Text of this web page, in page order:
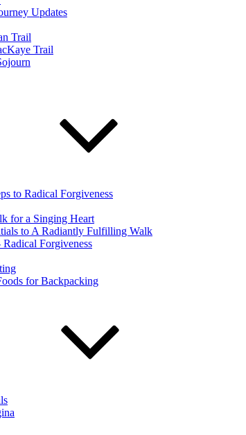
Updates
Trail
Trail
to Radical Forgiveness
for a Singing Heart
to A Radiantly Fulfilling Walk
Forgiveness
for Backpacking